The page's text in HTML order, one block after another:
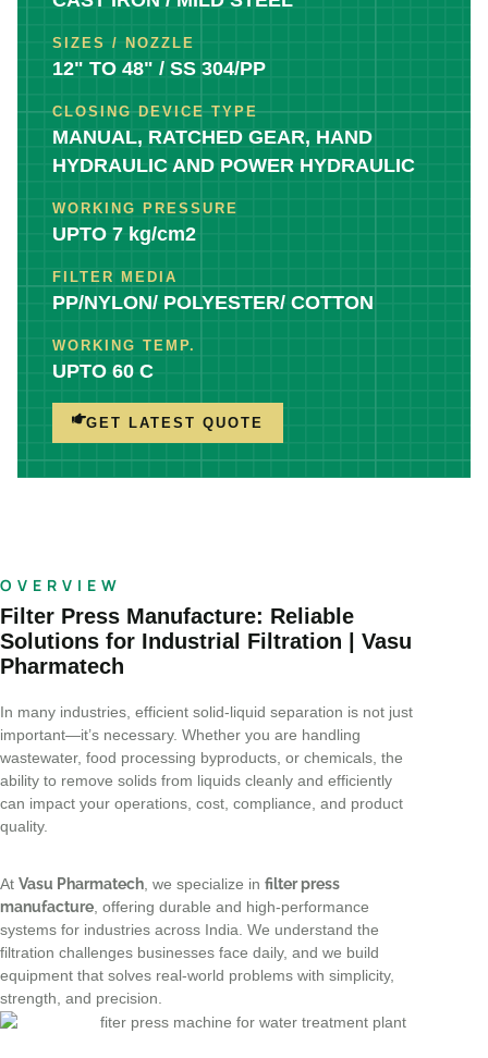
SIZES / NOZZLE
12" TO 48" / SS 304/PP
CLOSING DEVICE TYPE
MANUAL, RATCHED GEAR, HAND
HYDRAULIC AND POWER HYDRAULIC
WORKING PRESSURE
UPTO 7 kg/cm2
FILTER MEDIA
PP/NYLON/ POLYESTER/ COTTON
WORKING TEMP.
UPTO 60 C
GET LATEST QUOTE
OVERVIEW
Filter Press Manufacture: Reliable
Solutions for Industrial Filtration | Vasu
Pharmatech
In many industries, efficient solid-liquid separation is not just
important—it’s necessary. Whether you are handling
wastewater, food processing byproducts, or chemicals, the
ability to remove solids from liquids cleanly and efficiently
can impact your operations, cost, compliance, and product
quality.
At Vasu Pharmatech , we specialize in filter press
manufacture , offering durable and high-performance
systems for industries across India. We understand the
filtration challenges businesses face daily, and we build
equipment that solves real-world problems with simplicity,
strength, and precision.